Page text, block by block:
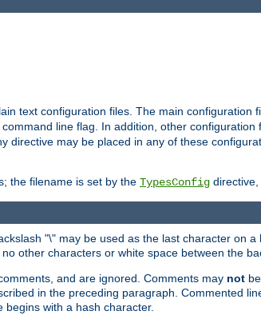
text configuration files. The main configuration
command line flag. In addition, other configuration
directive may be placed in any of these
the filename is set by the TypesConfig
"\" may be used as the last character on
other characters or white space between the
and are ignored. Comments may not
in the preceding paragraph. Commented
with a hash character.